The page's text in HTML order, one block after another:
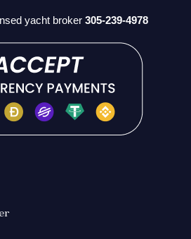
yacht broker305-239-4978